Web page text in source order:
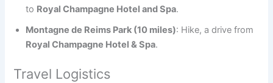
to Royal Champagne Hotel and Spa.
Montagne de Reims Park (10 miles): Hike, a drive from
Royal Champagne Hotel & Spa.
Travel Logistics